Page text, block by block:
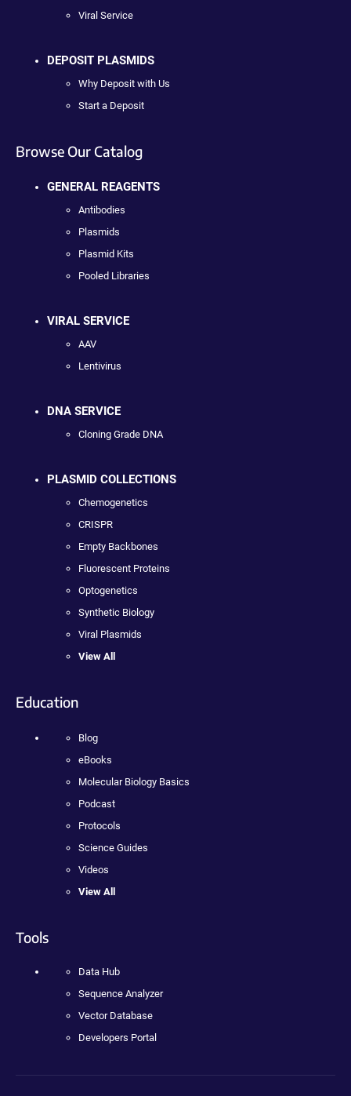
Viral Service
DEPOSIT PLASMIDS
Why Deposit with Us
Start a Deposit
Browse Our Catalog
GENERAL REAGENTS
Antibodies
Plasmids
Plasmid Kits
Pooled Libraries
VIRAL SERVICE
AAV
Lentivirus
DNA SERVICE
Cloning Grade DNA
PLASMID COLLECTIONS
Chemogenetics
CRISPR
Empty Backbones
Fluorescent Proteins
Optogenetics
Synthetic Biology
Viral Plasmids
View All
Education
Blog
eBooks
Molecular Biology Basics
Podcast
Protocols
Science Guides
Videos
View All
Tools
Data Hub
Sequence Analyzer
Vector Database
Developers Portal